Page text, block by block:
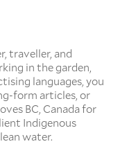
traveller, and
in the garden,
languages, you
form articles, or
BC, Canada for
Indigenous
water.